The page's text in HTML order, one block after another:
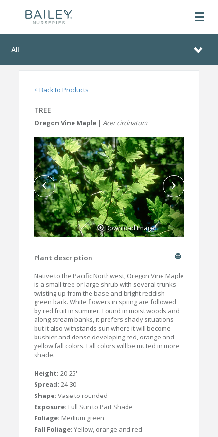
All
< Back to Products
TREE
Oregon Vine Maple | Acer circinatum
Download Image
Plant description
Native to the Pacific Northwest, Oregon Vine Maple
is a small tree or large shrub with several trunks
twisting up from the base and bright reddish-
green bark. White flowers in spring are followed
by red fruit in summer. Found in moist woods and
along stream banks, it prefers shady situations
but it also withstands sun where it will become
bushier and dense developing red, orange and
yellow fall colors. Fall colors will be muted in more
shade.
Height: 20-25'
Spread: 24-30'
Shape: Vase to rounded
Exposure: Full Sun to Part Shade
Foliage: Medium green
Fall Foliage: Yellow, orange and red